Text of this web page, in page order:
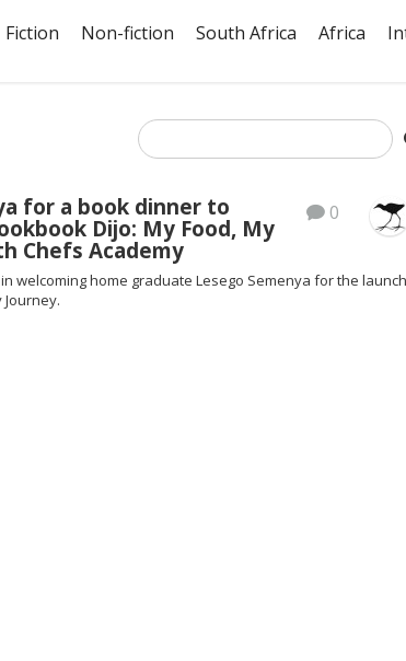
Fiction Non-fiction South Africa Africa
0
for a book dinner to
Dijo: My Food, My
Chefs Academy
welcoming home graduate Lesego Semenya for the